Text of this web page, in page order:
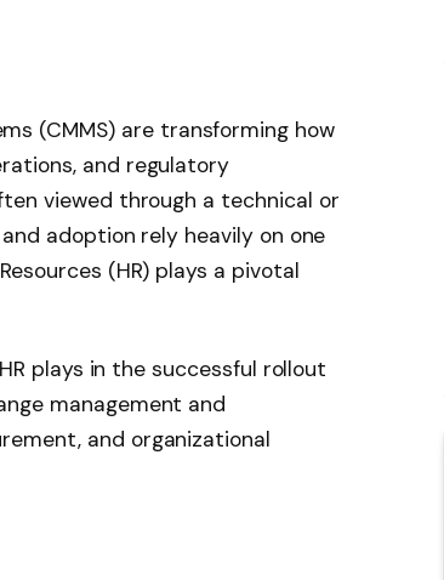
(CMMS) are transforming how
and regulatory
viewed through a technical or
adoption rely heavily on one
(HR) plays a pivotal
plays in the successful rollout
management and
and organizational